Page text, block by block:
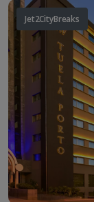
Jet2CityBreaks